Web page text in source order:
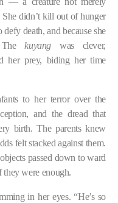
didn’t kill out of hunger
death, and because she
Thekuyang was clever,
her prey, biding her time
to her terror over the
and the dread that
birth. The parents knew
felt stacked against them.
passed down to ward
were enough.
in her eyes. “He’s so